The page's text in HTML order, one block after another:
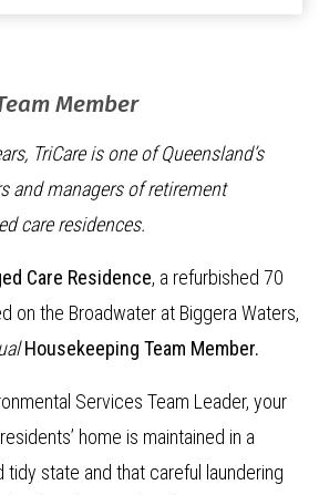
Member
TriCare is one of Queensland’s
and managers of retirement
care residences.
Care Residence, a refurbished 70
on the Broadwater at Biggera Waters,
Housekeeping Team Member.
Services Team Leader, your
home is maintained in a
tidy state and that careful laundering